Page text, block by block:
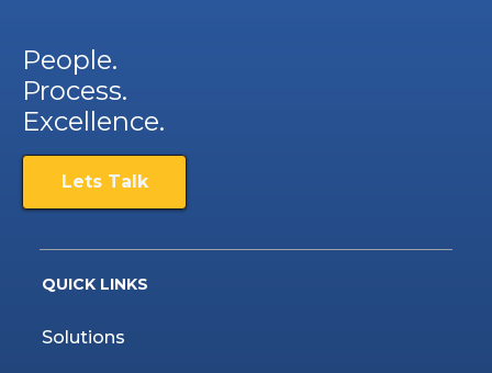
People.
Process.
Excellence.
Lets Talk
QUICK LINKS
Solutions